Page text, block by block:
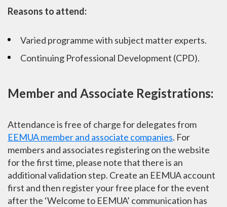
Reasons to attend:
Varied programme with subject matter experts.
Continuing Professional Development (CPD).
Member and Associate Registrations:
Attendance is free of charge for delegates from
EEMUA member and associate companies. For
members and associates registering on the website
for the first time, please note that there is an
additional validation step. Create an EEMUA account
first and then register your free place for the event
after the ‘Welcome to EEMUA’ communication has